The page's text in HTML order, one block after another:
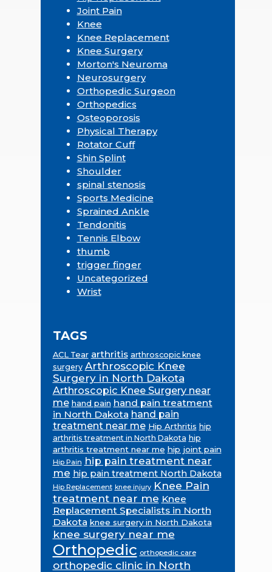
Joint Pain
Knee
Knee Replacement
Knee Surgery
Morton's Neuroma
Neurosurgery
Orthopedic Surgeon
Orthopedics
Osteoporosis
Physical Therapy
Rotator Cuff
Shin Splint
Shoulder
spinal stenosis
Sports Medicine
Sprained Ankle
Tendonitis
Tennis Elbow
thumb
trigger finger
Uncategorized
Wrist
TAGS
ACL Tear arthritis arthroscopic knee
surgery Arthroscopic Knee
Surgery in North Dakota
Arthroscopic Knee Surgery near
me hand pain hand pain treatment
in North Dakota hand pain
treatment near me Hip Arthritis hip
arthritis treatment in North Dakota hip
arthritis treatment near me hip joint pain
Hip Pain hip pain treatment near
me hip pain treatment North Dakota
Hip Replacement knee injury Knee Pain
treatment near me Knee
Replacement Specialists in North
Dakota knee surgery in North Dakota
knee surgery near me
Orthopedic orthopedic care
orthopedic clinic in North